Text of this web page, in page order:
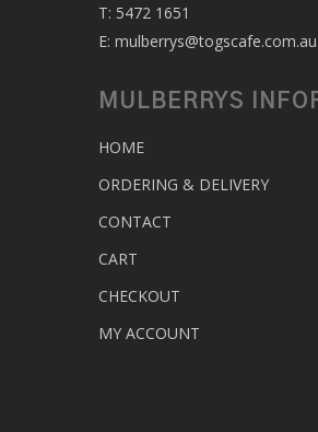
T: 5472 1651
E: mulberrys@togscafe.com.au
MULBERRYS
HOME
ORDERING & DELIVERY
CONTACT
CART
CHECKOUT
MY ACCOUNT